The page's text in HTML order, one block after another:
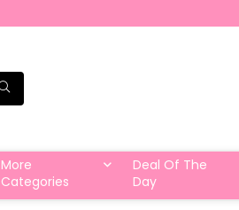
More
Categories
Deal Of The
Day